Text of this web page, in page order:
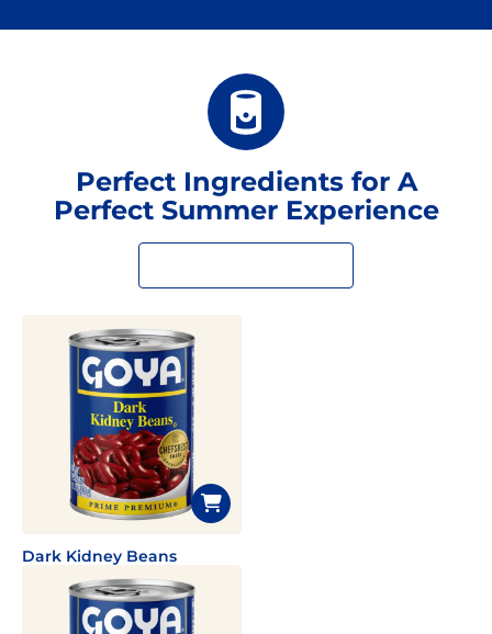
Perfect Ingredients for A
Perfect Summer Experience
Dark Kidney Beans